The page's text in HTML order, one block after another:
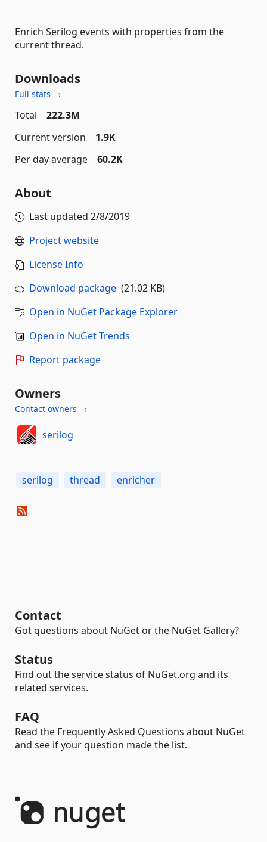
Enrich Serilog events with properties from the
current thread.
Downloads
Full stats →
Total
222.3M
Current version
1.9K
Per day average
60.2K
About
Last updated 2/8/2019
Project website
License Info
Download package (21.02 KB)
Open in NuGet Package Explorer
Open in NuGet Trends
Report package
Owners
Contact owners →
serilog
serilog thread enricher
Contact
Got questions about NuGet or the NuGet Gallery?
Status
Find out the service status of NuGet.org and its
related services.
FAQ
Read the Frequently Asked Questions about NuGet
and see if your question made the list.